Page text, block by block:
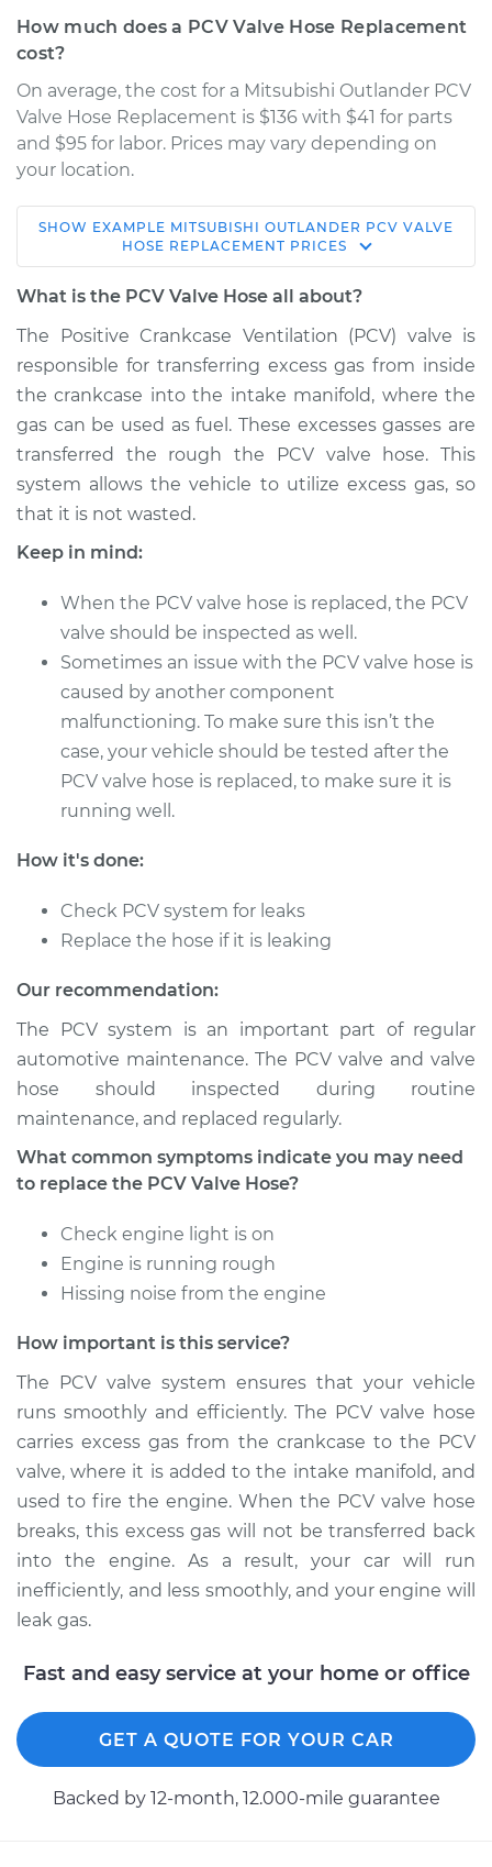
How much does a PCV Valve Hose Replacement
cost?
On average, the cost for a Mitsubishi Outlander PCV
Valve Hose Replacement is $136 with $41 for parts
and $95 for labor. Prices may vary depending on
your location.
2007 Mitsubishi
Outlander
V6-3.0L
Service type
PCV Valve Hose
Replacement
Estimate $213.15
Shop/Dealer Price $247.69-$328.81
Outlander
V6-3.0L
Service type
PCV Valve Hose
Replacement
Estimate $193.15
Shop/Dealer Price
2016 Mitsubishi
Outlander
Replacement
Estimate $188.13
Shop/Dealer Price $221.43-$298.80
2010 Mitsubishi
Outlander
V6-3.0L
Service type
PCV Valve Hose
Replacement
Estimate $193.15
Shop/Dealer Price $227.69 - $308.80
2005 Mitsubishi
L4-2.4L
Service type
PCV Valve Hose
Replacement
Estimate $188.13
SHOW EXAMPLE MITSUBISHI OUTLANDER PCV VALVE
HOSE REPLACEMENT PRICES
What is the PCV Valve Hose all about?
The Positive Crankcase Ventilation (PCV) valve is
responsible for transferring excess gas from inside
the crankcase into the intake manifold, where the
gas can be used as fuel. These excesses gasses are
transferred the rough the PCV valve hose. This
system allows the vehicle to utilize excess gas, so
that it is not wasted.
Keep in mind:
When the PCV valve hose is replaced, the PCV
valve should be inspected as well.
Sometimes an issue with the PCV valve hose is
caused by another component
malfunctioning. To make sure this isn’t the
case, your vehicle should be tested after the
PCV valve hose is replaced, to make sure it is
running well.
How it's done:
Check PCV system for leaks
Replace the hose if it is leaking
Our recommendation:
The PCV system is an important part of regular
automotive maintenance. The PCV valve and valve
hose should inspected during routine
maintenance, and replaced regularly.
What common symptoms indicate you may need
to replace the PCV Valve Hose?
Check engine light is on
Engine is running rough
Hissing noise from the engine
How important is this service?
The PCV valve system ensures that your vehicle
runs smoothly and efficiently. The PCV valve hose
carries excess gas from the crankcase to the PCV
valve, where it is added to the intake manifold, and
used to fire the engine. When the PCV valve hose
breaks, this excess gas will not be transferred back
into the engine. As a result, your car will run
inefficiently, and less smoothly, and your engine will
leak gas.
Fast and easy service at your home or office
GET A QUOTE FOR YOUR CAR
Backed by 12-month, 12.000-mile guarantee